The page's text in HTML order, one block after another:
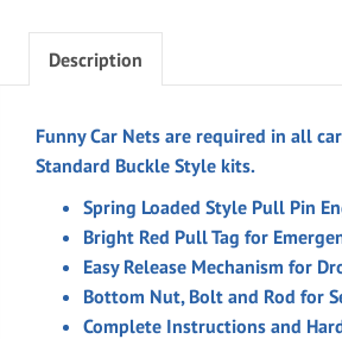
Description
Funny Car Nets are required in all
Standard Buckle Style kits.
Spring Loaded Style Pull Pin
Bright Red Pull Tag for
Easy Release Mechanism for
Bottom Nut, Bolt and Rod for
Complete Instructions and